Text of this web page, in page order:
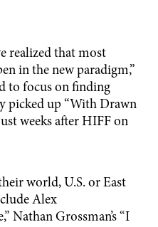
realized that most
in the new paradigm,”
to focus on finding
picked up “With Drawn
weeks after HIFF on
world, U.S. or East
Alex
Nathan Grossman’s “I